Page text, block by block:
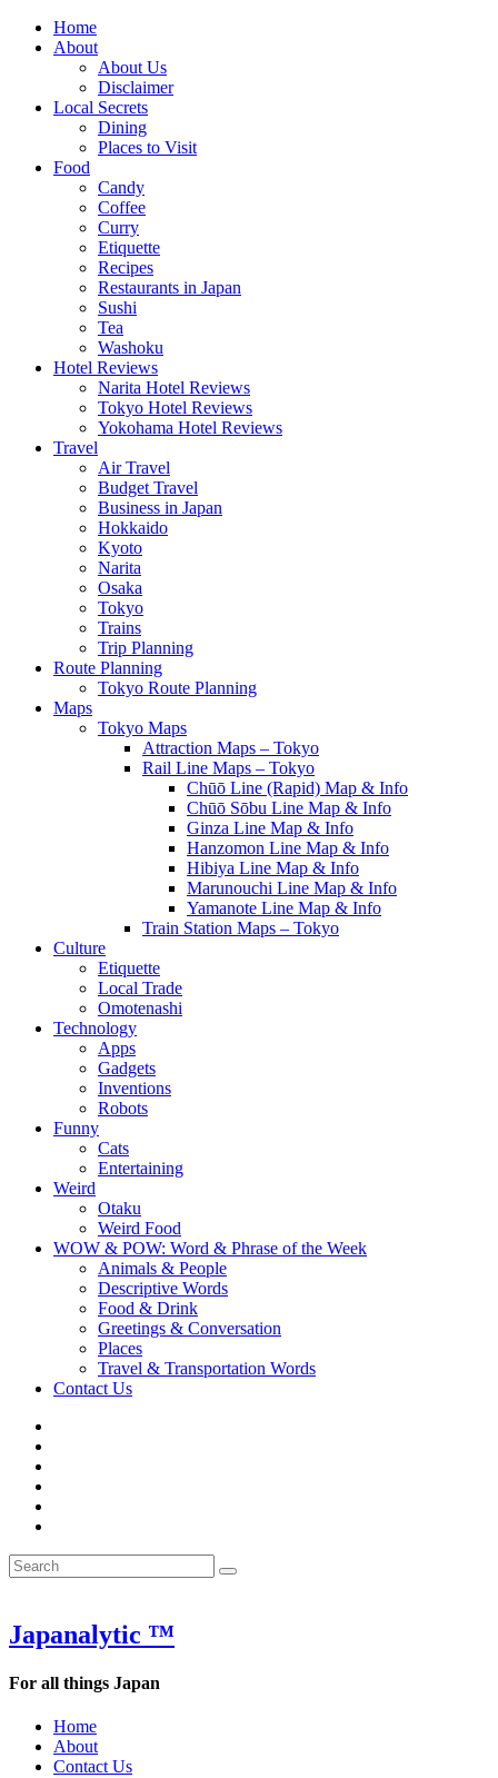
Skip
Home
About
About Us
Disclaimer
Local Secrets
Dining
Places to Visit
Food
Candy
Coffee
Curry
Etiquette
Recipes
Restaurants in Japan
Sushi
Tea
Washoku
Hotel Reviews
Narita Hotel Reviews
Tokyo Hotel Reviews
Yokohama Hotel Reviews
Travel
Air Travel
Budget Travel
Business in Japan
Hokkaido
Kyoto
Narita
Osaka
Tokyo
Trains
Trip Planning
Route Planning
Tokyo Route Planning
Maps
Tokyo Maps
Attraction Maps – Tokyo
Rail Line Maps – Tokyo
Chūō Line (Rapid) Map & Info
Chūō Sōbu Line Map & Info
Ginza Line Map & Info
Hanzomon Line Map & Info
Hibiya Line Map & Info
Marunouchi Line Map & Info
Yamanote Line Map & Info
Train Station Maps – Tokyo
Culture
Etiquette
Local Trade
Omotenashi
Technology
Apps
Gadgets
Inventions
Robots
Funny
Cats
Entertaining
Weird
Otaku
Weird Food
WOW & POW: Word & Phrase of the Week
Animals & People
Descriptive Words
Food & Drink
Greetings & Conversation
Places
Travel & Transportation Words
Contact Us
&
Week
Word
the
Search
for:
Search
Japanalytic ™
For all things Japan
Home
About
Contact Us